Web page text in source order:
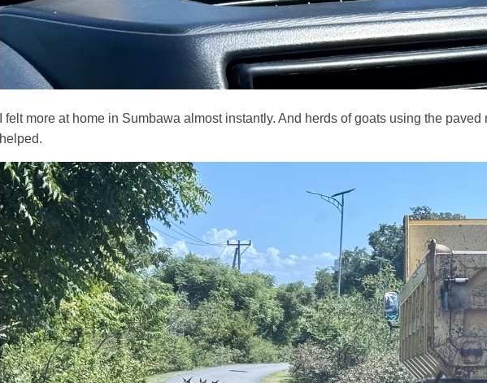
I felt more at home in Sumbawa almost instantly. And herds of goats using the
helped.